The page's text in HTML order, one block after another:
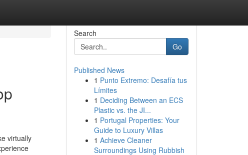
virtually
Search
Go
Published News
1 Punto Extremo: Desafía tus
Límites
1 Deciding Between an ECS
Plastic vs. the JI...
1 Portugal Properties: Your
Guide to Luxury Villas
1 Achieve Cleaner
Surroundings Using Rubbish